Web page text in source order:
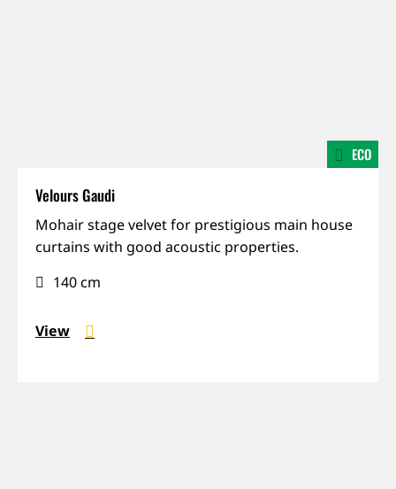
ECO
Velours Gaudi
Mohair stage velvet for prestigious main house
curtains with good acoustic properties.
Mohair,
Prestige,
absorbing
140 cm
View